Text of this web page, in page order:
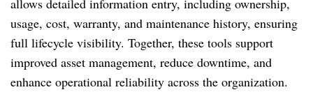
usage, cost, warranty, and maintenance history, ensuring
full lifecycle visibility. Together, these tools support
improved asset management, reduce downtime, and
enhance operational reliability across the organization.